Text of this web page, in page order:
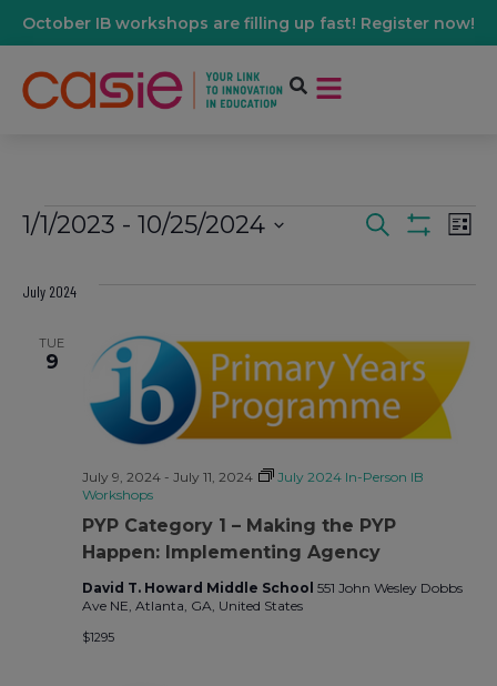
October IB workshops are filling up fast! Register now!
Events
And
Views
Search
List
1/1/2023 - 10/25/2024
July 2024
TUE
9
PYP Category 1 – Making the PYP
Happen: Implementing Agency
July 9, 2024- July 11, 2024
July 2024 In-Person IB
Workshops
David T. Howard Middle School 551 John Wesley Dobbs
Ave NE, Atlanta, GA, United States
$1295